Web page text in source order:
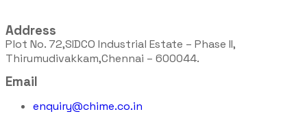
Address
Plot No. 72,SIDCO Industrial Estate – Phase II,
Thirumudivakkam,Chennai – 600044.
Email
enquiry@chime.co.in